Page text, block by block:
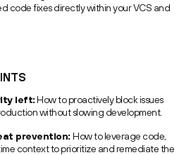
code fixes directly within your VCS and
left:How to proactively block issues
without slowing development.
prevention:How to leverage code,
context to prioritize and remediate the